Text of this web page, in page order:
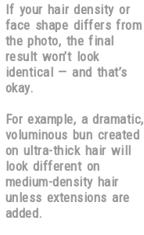
If your hair density or
face shape differs from
the photo, the final
result won’t look
identical — and that’s
okay.
For example, a dramatic,
voluminous bun created
on ultra-thick hair will
look different on
medium-density hair
unless extensions are
added.